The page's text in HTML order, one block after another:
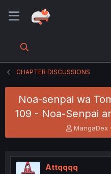
CHAPTER DISCUSSIONS
Noa-senpai wa
109 - Noa-Senpai
T
h
e
a
MangaDex
Attqqqq